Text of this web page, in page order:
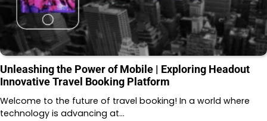
Unleashing the Power of Mobile | Exploring Headout
Innovative Travel Booking Platform
Welcome to the future of travel booking! In a world where
technology is advancing at…